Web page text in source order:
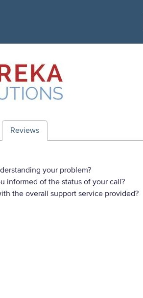
Reviews
your problem?
informed of the status of your call?
the overall support service provided?